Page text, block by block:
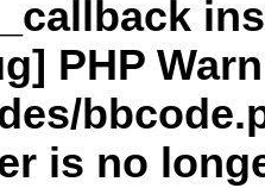
PHP
is no